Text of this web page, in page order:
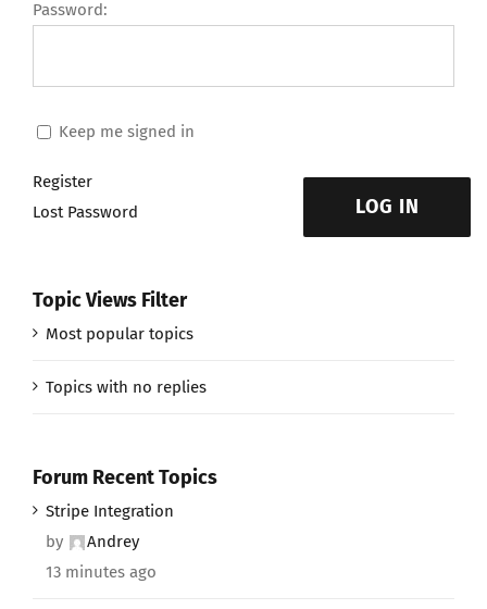
Password:
Keep me signed in
LOG IN
Register
Lost Password
Topic Views Filter
Most popular topics
Topics with no replies
Forum Recent Topics
Stripe Integration
by
Andrey
13 minutes ago